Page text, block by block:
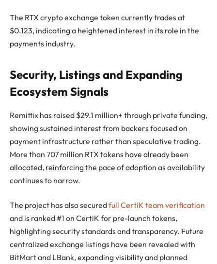
The RTX crypto exchange token currently trades at
$0.123, indicating a heightened interest in its role in the
payments industry.
Security, Listings and Expanding
Ecosystem Signals
Remittix has raised $29.1 million+ through private funding,
showing sustained interest from backers focused on
payment infrastructure rather than speculative trading.
More than 707 million RTX tokens have already been
allocated, reinforcing the pace of adoption as availability
continues to narrow.
The project has also securedfull CertiK team verification
and is ranked #1 on CertiK for pre-launch tokens,
highlighting security standards and transparency. Future
centralized exchange listings have been revealed with
BitMart and LBank, expanding visibility and planned